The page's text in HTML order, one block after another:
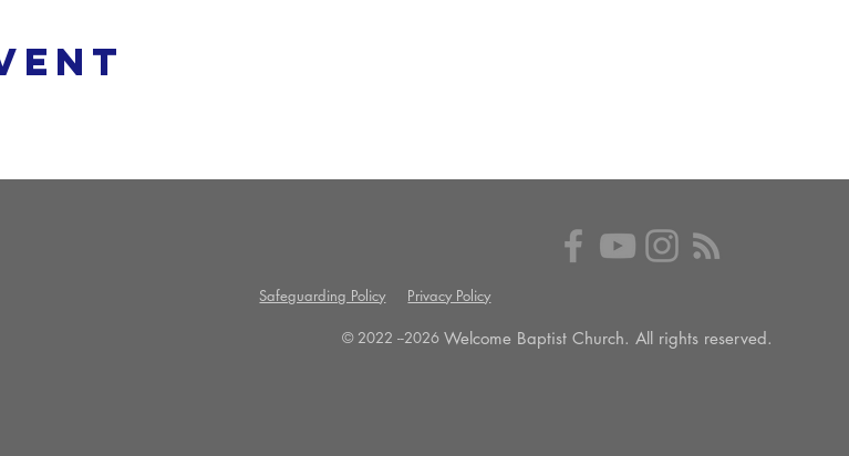
Safeguarding Policy Privacy Policy
© 2022 --2026 Welcome Baptist Church. All rights reserved.